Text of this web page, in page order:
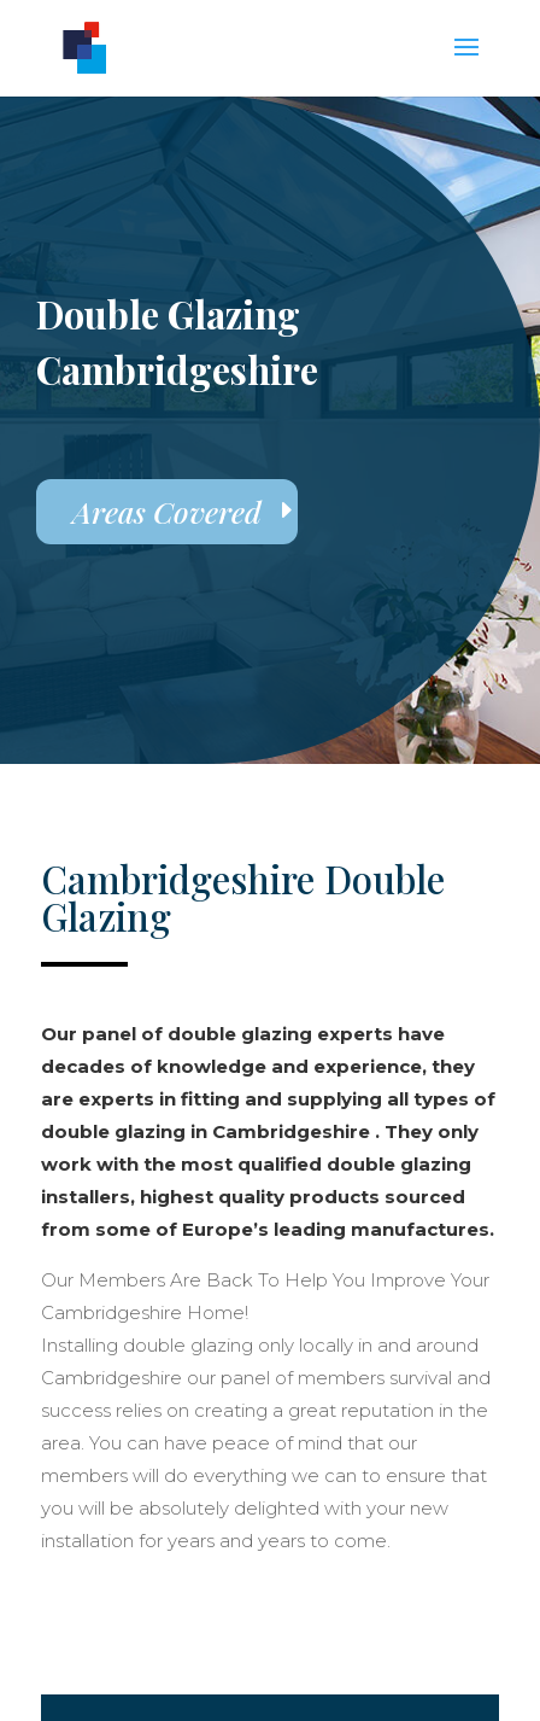
Double Glazing
Cambridgeshire
Areas Covered
Cambridgeshire Double
Glazing
Our panel of double glazing experts have
decades of knowledge and experience, they
are experts in fitting and supplying all types of
double glazing in Cambridgeshire . They only
work with the most qualified double glazing
installers, highest quality products sourced
from some of Europe’s leading manufactures.
Our Members Are Back To Help You Improve Your
Cambridgeshire Home!
Installing double glazing only locally in and around
Cambridgeshire our panel of members survival and
success relies on creating a great reputation in the
area. You can have peace of mind that our
members will do everything we can to ensure that
you will be absolutely delighted with your new
installation for years and years to come.